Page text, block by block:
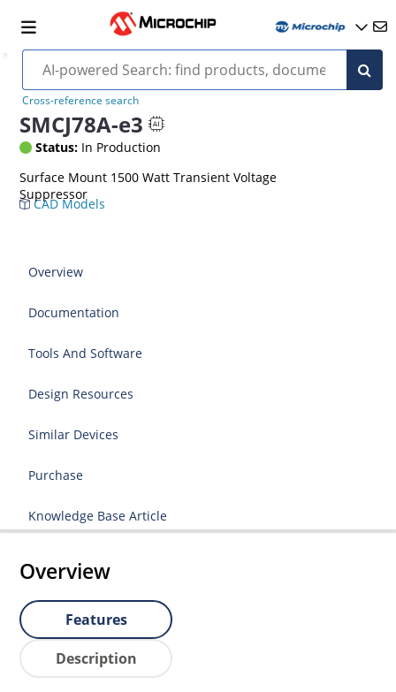
Cross-reference search
SMCJ78A-e3
Status: In Production
Surface Mount 1500 Watt Transient Voltage
Suppressor
CAD Models
Overview
Documentation
Tools And Software
Design Resources
Similar Devices
Purchase
Knowledge Base Article
Overview
Features
Description